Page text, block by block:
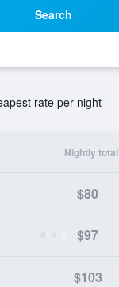
Search
rate per night
Nightly total
$80
$97
$103